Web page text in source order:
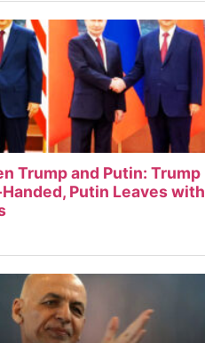
Trump and Putin: Trump
Putin Leaves with